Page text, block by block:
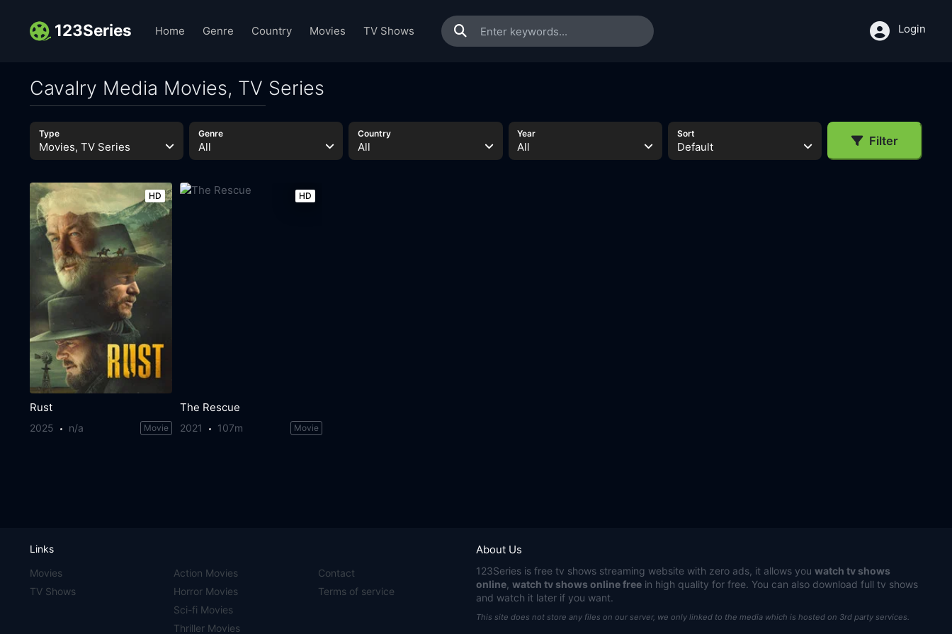
123Series Home Genre Country Movies TV Shows Login
Cavalry Media Movies, TV Series
Type
Movies, TV Series
Genre
All
Country
All
Year
All
Sort
Default Filter
HD
Rust
2025 n/a Movie
HD
The Rescue
2021 107m Movie
About Us
123Series is free tv shows streaming website with zero ads, it allows you watch tv shows
online watch tv shows online free in high quality for free. You can also download full tv shows
and watch it later if you want.
This site does not store any files on our server, we only linked to the media which is hosted on 3rd party services.
Links
Movies
TV Shows
Action Movies
Horror Movies
Sci-fi Movies
Thriller Movies
Contact
Terms of service